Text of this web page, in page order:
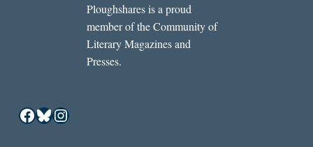
Ploughshares is a proud
member of the Community of
Literary Magazines and
Presses.
Facebook
Bluesky
Instagram